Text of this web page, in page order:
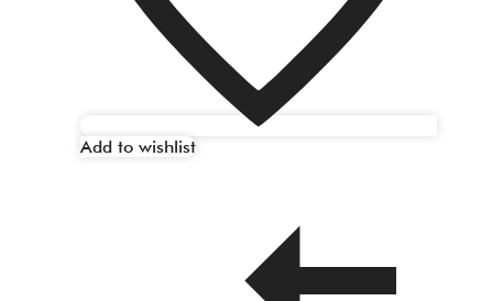
Add to wishlist